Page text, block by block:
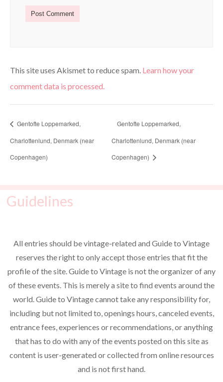
This site uses Akismet to reduce spam. Learn how your
comment data is processed.
Gentofte Loppemarked,
Charlottenlund, Denmark (near
Copenhagen)
Gentofte Loppemarked,
Charlottenlund, Denmark (near
Copenhagen)
Guidelines
All entries should be vintage-related and Guide to Vintage
reserves the right to only accept those entries that fit the
profile of the site. Guide to Vintage is not the organizer of any
of these events. This is merely a site to find events around the
world. Guide to Vintage cannot take any responsibility for,
including but not limited to, openings hours, canceled events,
entrance fees, experiences or recommendations, or anything
that has to do with any of the events posted on this site as
content is user-generated or collected from online resources
and is not first hand.